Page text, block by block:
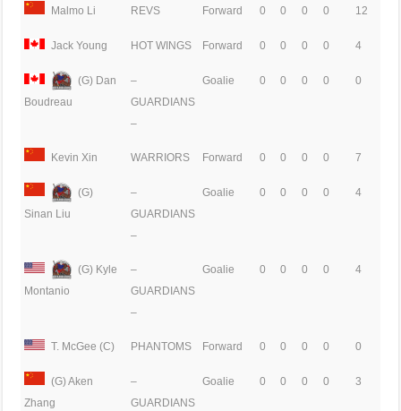
Malmo Li REVS Forward 0 0 0 0 12
Jack Young HOT WINGS Forward 0 0 0 0 4
(G) Dan
Boudreau
–
GUARDIANS
–
Goalie 0 0 0 0 0
Kevin Xin WARRIORS Forward 0 0 0 0 7
(G)
Sinan Liu
–
GUARDIANS
–
Goalie 0 0 0 0 4
(G) Kyle
Montanio
–
GUARDIANS
–
Goalie 0 0 0 0 4
T. McGee (C) PHANTOMS Forward 0 0 0 0 0
(G) Aken
Zhang
–
GUARDIANS
Goalie 0 0 0 0 3